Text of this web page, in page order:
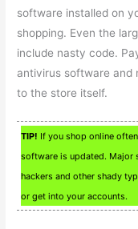
software installed on
shopping. Even the
include nasty code.
antivirus software and
to the store itself.
TIP! If you shop online
software is updated. Major
hackers and other shady
or get into your accounts.